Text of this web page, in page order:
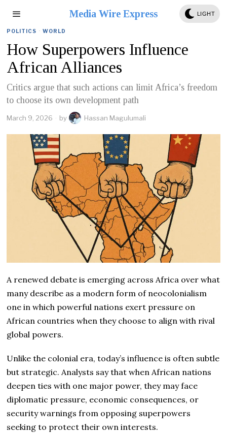
Media Wire Express LIGHT
POLITICS · WORLD
How Superpowers Influence
African Alliances
Critics argue that such actions can limit Africa’s freedom
to choose its own development path
March 9, 2026 by Hassan Magulumali
A renewed debate is emerging across Africa over what
many describe as a modern form of neocolonialism
one in which powerful nations exert pressure on
African countries when they choose to align with rival
global powers.
Unlike the colonial era, today’s influence is often subtle
but strategic. Analysts say that when African nations
deepen ties with one major power, they may face
diplomatic pressure, economic consequences, or
security warnings from opposing superpowers
seeking to protect their own interests.